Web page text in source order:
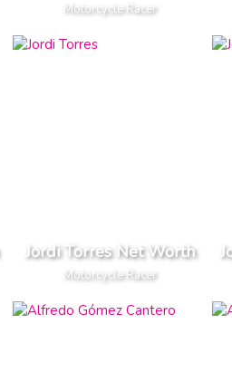
Motorcycle Racer
Jordi Torres Net Worth
Motorcycle Racer